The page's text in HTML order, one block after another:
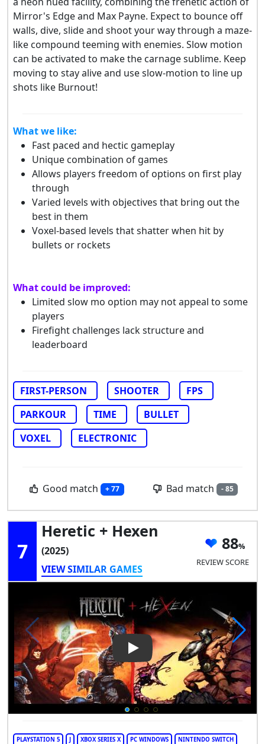
Mirror's Edge and Max Payne. Expect to bounce off
walls, dive, slide and shoot your way through a maze-
like compound teeming with enemies. Slow motion
can be activated to make the carnage sublime. Keep
moving to stay alive and use slow-motion to line up
shots like Burnout!
What we like:
Fast paced and hectic gameplay
Unique combination of games
Allows players freedom of options on first play
through
Varied levels with objectives that bring out the
best in them
Voxel-based levels that shatter when hit by
bullets or rockets
What could be improved:
Limited slow mo option may not appeal to some
players
Firefight challenges lack structure and
leaderboard
FIRST-PERSON SHOOTER
FPS
PARKOUR
TIME
BULLET
VOXEL
ELECTRONIC
Good match + 77 Bad match - 85
7
Heretic + Hexen
(2025)
VIEW SIMILAR GAMES
88
REVIEW SCORE
Play Video: Heretic + Hexen
PLAYSTATION 5 J XBOX SERIES X PC WINDOWS NINTENDO SWITCH